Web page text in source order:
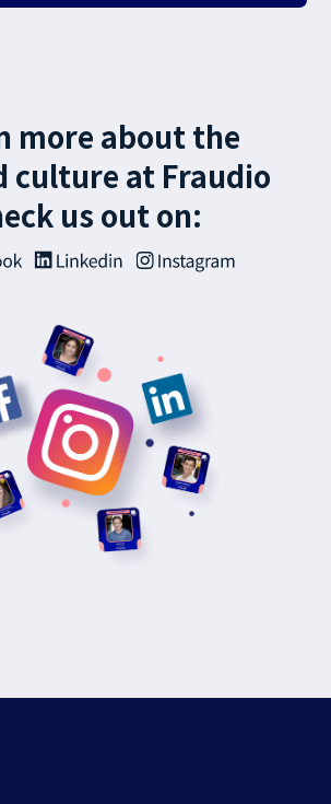
more about the
culture at Fraudio
us out on: